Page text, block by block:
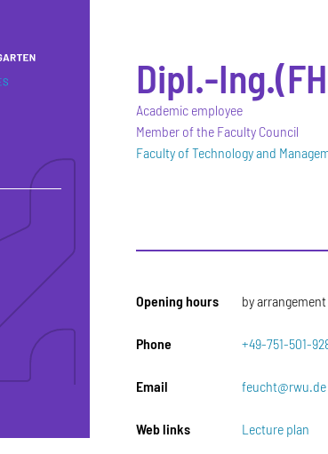
Dipl.-
Academic employee
Member of the Faculty Council
Faculty of Technology and
Opening hours by
Phone +49-751-501-
Email feucht@rwu.de
Web links Lecture plan